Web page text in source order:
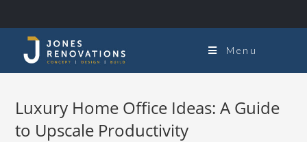
Menu
Luxury Home Office Ideas: A Guide
to Upscale Productivity